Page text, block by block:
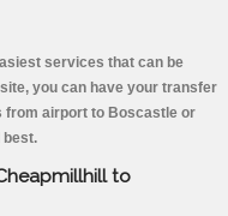
services that can be
you can have your transfer
from airport to Boscastle or
best.
to